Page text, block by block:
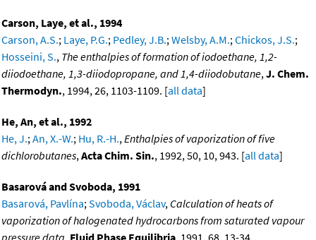
Carson, Laye, et al., 1994
Carson, A.S.; Laye, P.G.; Pedley, J.B.;Welsby, A.M.;Chickos, J.S.;
Hosseini, S., The enthalpies of formation of iodoethane, 1,2-
diiodoethane, 1,3-diiodopropane, and 1,4-diiodobutane,J. Chem.
Thermodyn., 1994, 26, 1103-1109. [all data]
He, An, et al., 1992
He, J.;An, X.-W.; Hu, R.-H.,Enthalpies of vaporization of five
dichlorobutanes,Acta Chim. Sin., 1992, 50, 10, 943. [all data]
Basarová and Svoboda, 1991
Basarová, Pavlína;Svoboda, Václav, Calculation of heats of
vaporization of halogenated hydrocarbons from saturated vapour